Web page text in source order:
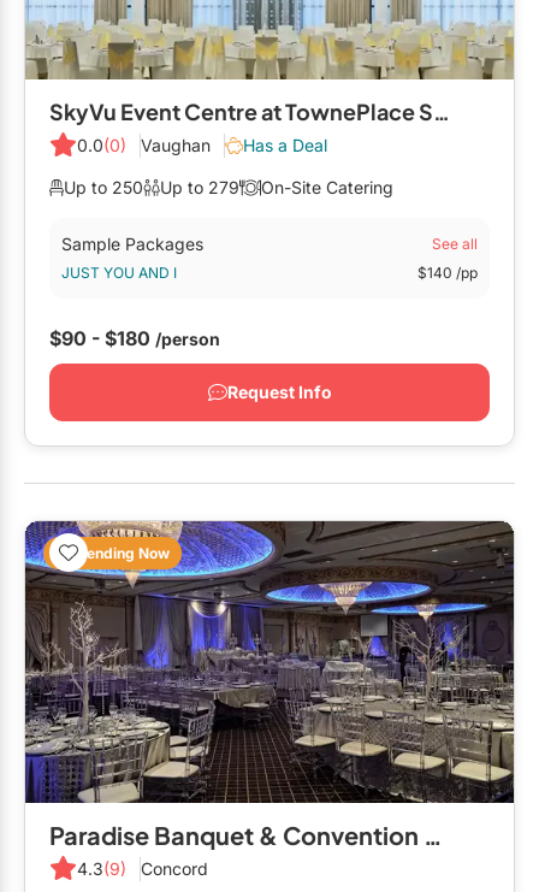
SkyVu Event Centre at TownePlace Suites by Marriott Vaughan
0.0(0) Vaughan Has a Deal
Up to 250 Up to 279 On-Site Catering
Sample Packages
See all
JUST YOU AND I
$140 /pp
$90 - $180 /person
Request Info
Trending Now
Paradise Banquet & Convention Centre
4.3(9) Concord